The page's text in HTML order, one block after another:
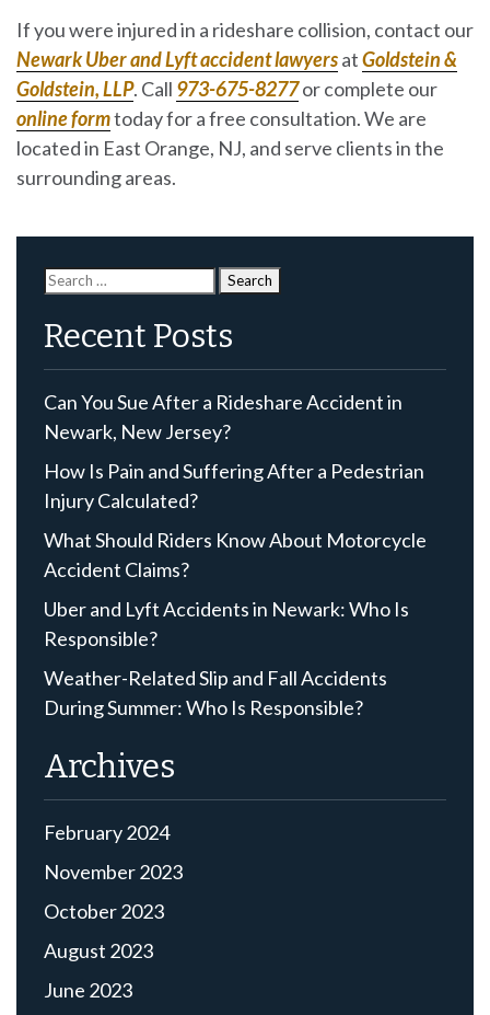
If you were injured in a rideshare collision, contact our
Newark Uber and Lyft accident lawyersatGoldstein &
Goldstein, LLP. Call 973-675-8277or complete our
online formtoday for a free consultation. We are
located in East Orange, NJ, and serve clients in the
surrounding areas.
Search
for:
Recent Posts
Can You Sue After a Rideshare Accident in
Newark, New Jersey?
How Is Pain and Suffering After a Pedestrian
Injury Calculated?
What Should Riders Know About Motorcycle
Accident Claims?
Uber and Lyft Accidents in Newark: Who Is
Responsible?
Weather-Related Slip and Fall Accidents
During Summer: Who Is Responsible?
Archives
February 2024
November 2023
October 2023
August 2023
June 2023